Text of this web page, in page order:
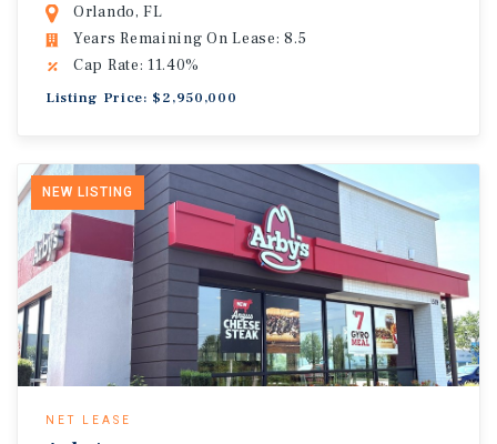
Orlando, FL
Years Remaining On Lease: 8.5
Cap Rate: 11.40%
Listing Price: $2,950,000
NEW LISTING
NET LEASE